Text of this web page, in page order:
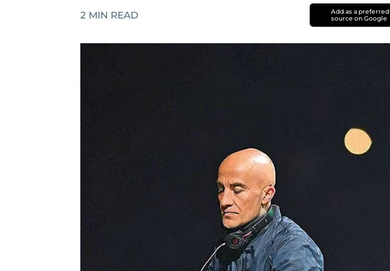
2 MIN READ
Add as a preferred
source on Google